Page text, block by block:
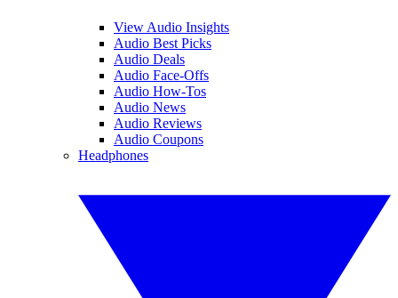
View Audio Insights
Audio Best Picks
Audio Deals
Audio Face-Offs
Audio How-Tos
Audio News
Audio Reviews
Audio Coupons
Headphones